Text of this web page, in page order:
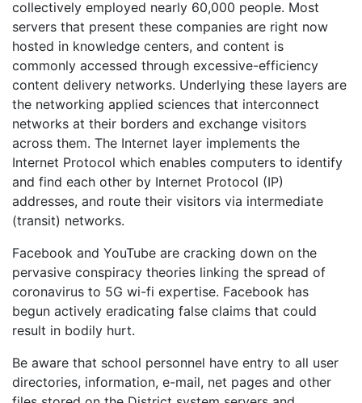
collectively employed nearly 60,000 people. Most
servers that present these companies are right now
hosted in knowledge centers, and content is
commonly accessed through excessive-efficiency
content delivery networks. Underlying these layers are
the networking applied sciences that interconnect
networks at their borders and exchange visitors
across them. The Internet layer implements the
Internet Protocol which enables computers to identify
and find each other by Internet Protocol (IP)
addresses, and route their visitors via intermediate
(transit) networks.
Facebook and YouTube are cracking down on the
pervasive conspiracy theories linking the spread of
coronavirus to 5G wi-fi expertise. Facebook has
begun actively eradicating false claims that could
result in bodily hurt.
Be aware that school personnel have entry to all user
directories, information, e-mail, net pages and other